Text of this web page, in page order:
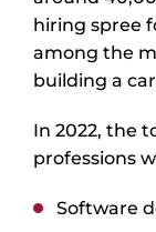
hiring spree
among the
building a
In 2022, the
professions
Software